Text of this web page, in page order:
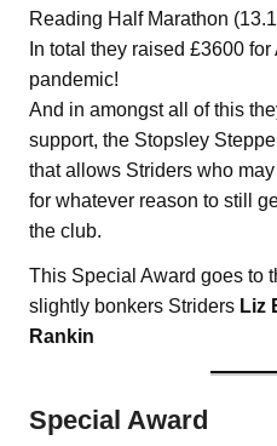
Reading Half Marathon
In total they raised £3600
pandemic!
And in amongst all of this
support, the Stopsley
that allows Striders who
for whatever reason to still
the club.
This Special Award goes to
slightly bonkers Striders Liz
Rankin
Special Award